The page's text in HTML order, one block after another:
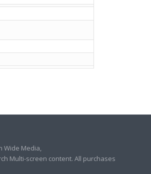
Wide Media,
Multi-screen content. All purchases